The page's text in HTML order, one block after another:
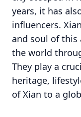
years, it has
influencers.
and soul of
the world
They play a
heritage,
of Xian to a